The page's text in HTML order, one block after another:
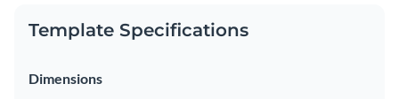
Template Specifications
Dimensions